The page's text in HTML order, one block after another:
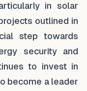
in solar
outlined in
step towards
security and
to invest in
become a leader